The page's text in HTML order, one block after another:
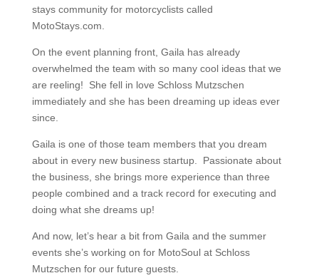
stays community for motorcyclists called
MotoStays.com.
On the event planning front, Gaila has already
overwhelmed the team with so many cool ideas that we
are reeling! She fell in love Schloss Mutzschen
immediately and she has been dreaming up ideas ever
since.
Gaila is one of those team members that you dream
about in every new business startup. Passionate about
the business, she brings more experience than three
people combined and a track record for executing and
doing what she dreams up!
And now, let’s hear a bit from Gaila and the summer
events she’s working on for MotoSoul at Schloss
Mutzschen for our future guests.